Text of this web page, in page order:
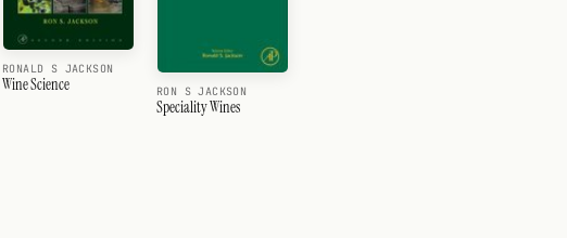
RONALD S JACKSON
Wine Science RON S JACKSON
Speciality Wines